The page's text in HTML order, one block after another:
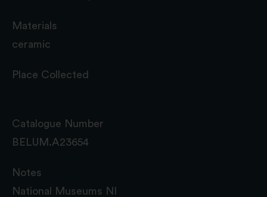
Materials
ceramic
Place Collected
Catalogue Number
BELUM.A23654
Notes
National Museums NI